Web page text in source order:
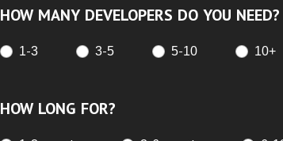
HOW MANY DEVELOPERS DO YOU NEED?
1-3 3-5 5-10 10+
HOW LONG FOR?